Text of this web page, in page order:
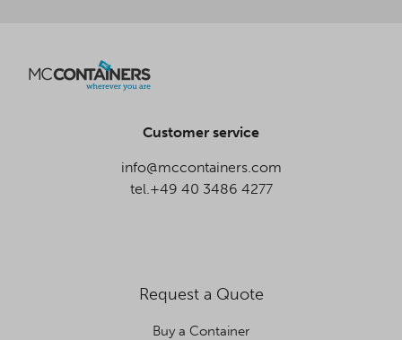
Customer service
info@mccontainers.com
tel.+49 40 3486 4277
Request a Quote
Buy a Container